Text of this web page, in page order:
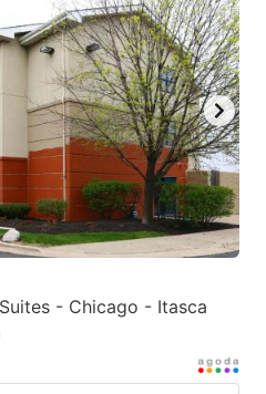
- Chicago - Itasca